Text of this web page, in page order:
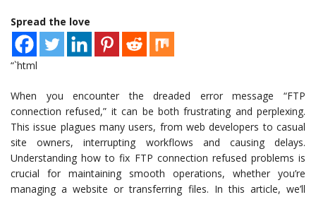
Spread the love
“`html
When you encounter the dreaded error message “FTP
connection refused,” it can be both frustrating and perplexing.
This issue plagues many users, from web developers to casual
site owners, interrupting workflows and causing delays.
Understanding how to fix FTP connection refused problems is
crucial for maintaining smooth operations, whether you’re
managing a website or transferring files. In this article, we’ll